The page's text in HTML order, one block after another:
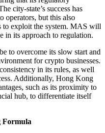
city-state’s success has
operators, but this also
to exploit the system. MAS will
in its approach to regulation.
to overcome its slow start and
for crypto businesses.
in its rules, as well
Additionally, Hong Kong
such as its proximity to
hub, to differentiate itself
Formula